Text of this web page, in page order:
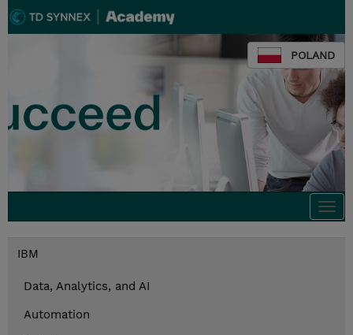
POLAND
IBM
Data, Analytics, and AI
Automation